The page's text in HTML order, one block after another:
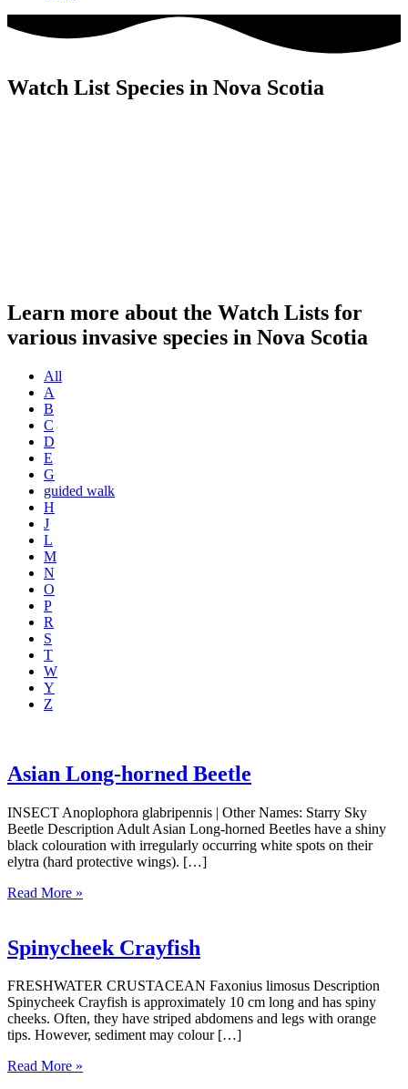
Watch List Species in Nova Scotia
Learn more about the Watch Lists for
various invasive species in Nova Scotia
All
A
B
C
D
E
G
guided walk
H
J
L
M
N
O
P
R
S
T
W
Y
Z
Asian Long-horned Beetle
INSECT Anoplophora glabripennis | Other Names: Starry Sky
Beetle Description Adult Asian Long-horned Beetles have a shiny
black colouration with irregularly occurring white spots on their
elytra (hard protective wings). […]
Read More »
Spinycheek Crayfish
FRESHWATER CRUSTACEAN Faxonius limosus Description
Spinycheek Crayfish is approximately 10 cm long and has spiny
cheeks. Often, they have striped abdomens and legs with orange
tips. However, sediment may colour […]
Read More »